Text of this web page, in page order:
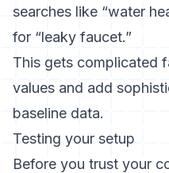
searches like “water
for “leaky faucet.”
This gets complicated
values and add
baseline data.
Testing your setup
Before you trust your